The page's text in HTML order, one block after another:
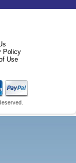
Policy
Use